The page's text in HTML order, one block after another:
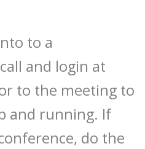
to a
and login at
to the meeting to
and running. If
do the